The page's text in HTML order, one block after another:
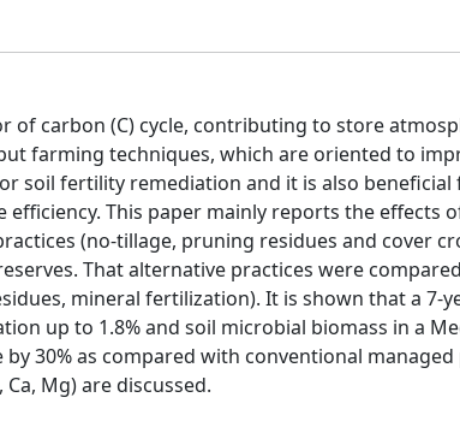
of carbon (C) cycle, contributing to store
farming techniques, which are oriented to
soil fertility remediation and it is also
This paper mainly reports the effects
(no-tillage, pruning residues and cover
That alternative practices were
mineral fertilization). It is shown that a 7-
up to 1.8% and soil microbial biomass in a
30% as compared with conventional
Mg) are discussed.